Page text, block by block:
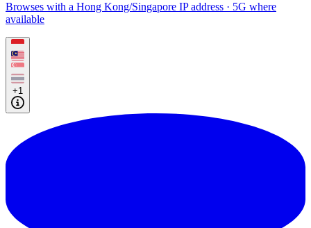
Browses with a Hong Kong/Singapore IP address · 5G where
available
+1